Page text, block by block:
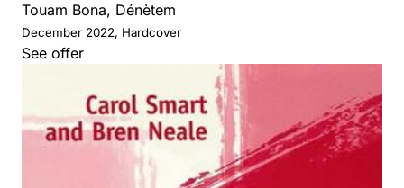
Touam Bona, Dénètem
December 2022, Hardcover
See offer